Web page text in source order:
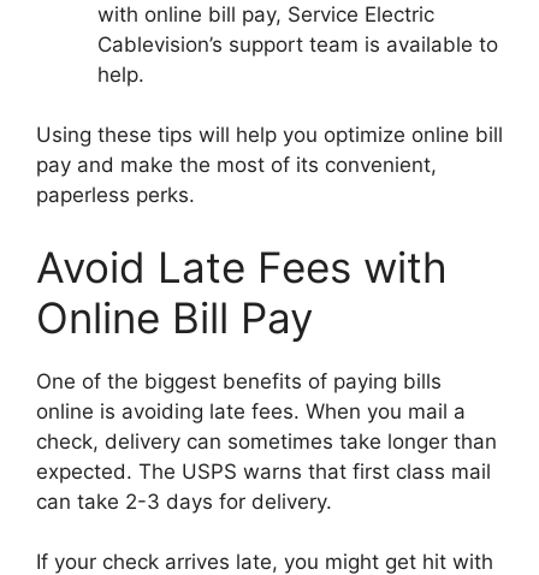
with online bill pay, Service Electric
Cablevision’s support team is available to
help.
Using these tips will help you optimize online bill
pay and make the most of its convenient,
paperless perks.
Avoid Late Fees with
Online Bill Pay
One of the biggest benefits of paying bills
online is avoiding late fees. When you mail a
check, delivery can sometimes take longer than
expected. The USPS warns that first class mail
can take 2-3 days for delivery.
If your check arrives late, you might get hit with